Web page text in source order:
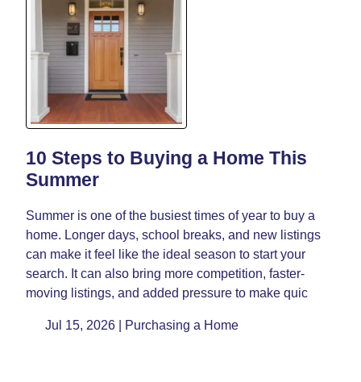
10 Steps to Buying a Home This
Summer
Summer is one of the busiest times of year to buy a
home. Longer days, school breaks, and new listings
can make it feel like the ideal season to start your
search. It can also bring more competition, faster-
moving listings, and added pressure to make quic
Jul 15, 2026 | Purchasing a Home